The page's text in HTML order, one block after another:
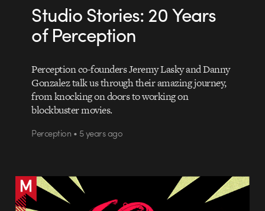
Studio Stories: 20 Years
of Perception
Perception co-founders Jeremy Lasky and Danny
Gonzalez talk us through their amazing journey,
from knocking on doors to working on
blockbuster movies.
Perception • 5 years ago